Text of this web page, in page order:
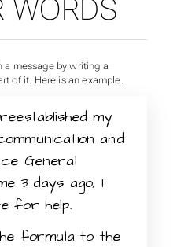
WORDS
a message by writing a
of it. Here is an example.
my
and
General
3 days ago, I
for help.
formula to the